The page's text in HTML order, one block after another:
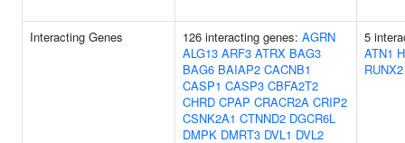
Interacting Genes 126 interacting genes: AGRN
ALG13 ARF3 ATRX BAG3
BAG6 BAIAP2 CACNB1
CASP1 CASP3 CBFA2T2
CHRD CPAP CRACR2A CRIP2
CSNK2A1 CTNND2 DGCR6L
DMPK DMRT3 DVL1 DVL2
5
ATN1
RUNX2